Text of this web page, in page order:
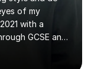
with a
GCSE and
blessed with
encouraged
satisfying